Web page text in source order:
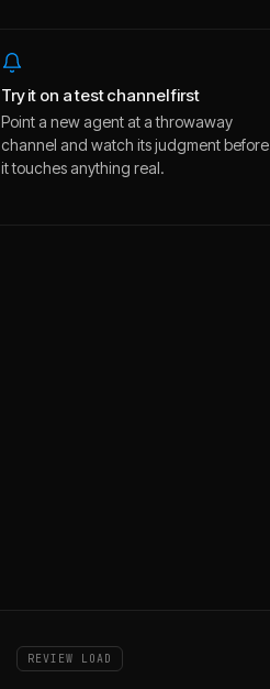
Try it on a test channel first
Point a new agent at a throwaway
channel and watch its judgment before
it touches anything real.
REVIEW LOAD